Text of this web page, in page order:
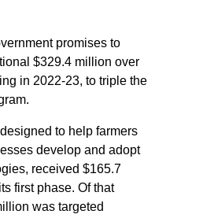
promises to
$329.4 million over
in 2022-23, to triple the
to help farmers
develop and adopt
received $165.7
first phase. Of that
was targeted